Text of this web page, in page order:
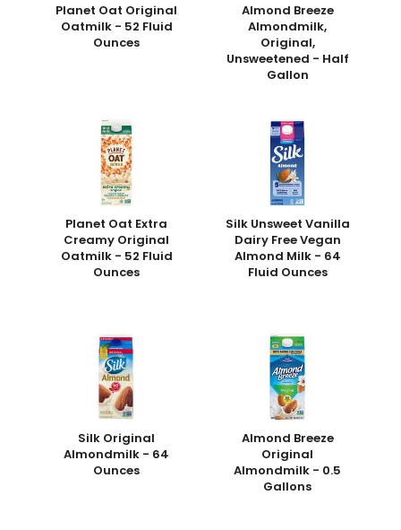
Planet Oat Original
Oatmilk - 52 Fluid
Ounces
Almond Breeze
Almondmilk,
Original,
Unsweetened - Half
Gallon
Planet Oat Extra
Creamy Original
Oatmilk - 52 Fluid
Ounces
Silk Unsweet Vanilla
Dairy Free Vegan
Almond Milk - 64
Fluid Ounces
Silk Original
Almondmilk - 64
Ounces
Almond Breeze
Original
Almondmilk - 0.5
Gallons